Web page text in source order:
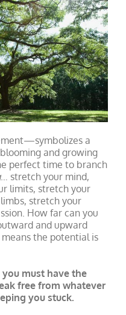
a
and growing
perfect time to branch
… stretch your mind,
limits, stretch your
stretch your
How far can you
and upward
the potential is
you must have the
free from whatever
you stuck.